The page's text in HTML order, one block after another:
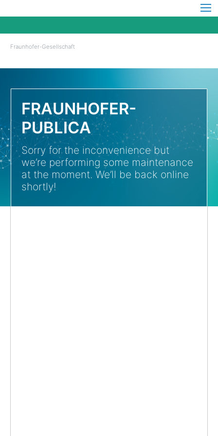
Fraunhofer-Gesellschaft
FRAUNHOFER-
PUBLICA
Sorry for the inconvenience but
we’re performing some maintenance
at the moment. We’ll be back online
shortly!